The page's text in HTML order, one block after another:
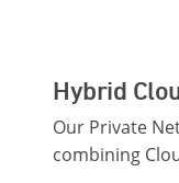
Hybrid
Our Private
combining